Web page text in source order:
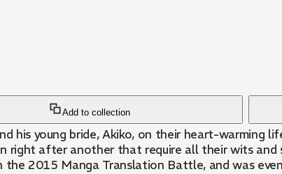
Add to collection
his young bride, Akiko, on their heart-warming
right after another that require all their wits
2015 Manga Translation Battle, and was